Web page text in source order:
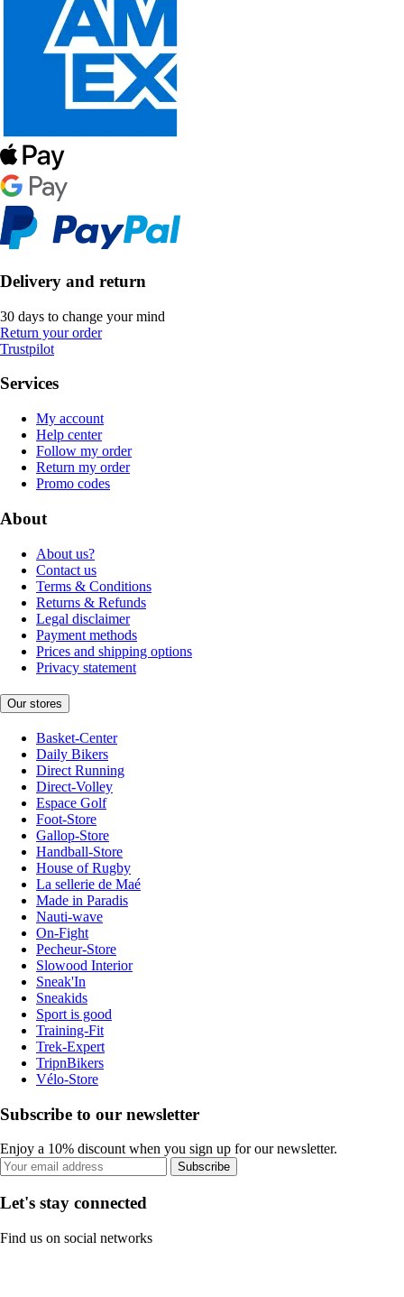
Delivery and return
30 days to change your mind
Return your order
Trustpilot
Services
My account
Help center
Follow my order
Return my order
Promo codes
About
About us?
Contact us
Terms & Conditions
Returns & Refunds
Legal disclaimer
Payment methods
Prices and shipping options
Privacy statement
Our stores
Basket-Center
Daily Bikers
Direct Running
Direct-Volley
Espace Golf
Foot-Store
Gallop-Store
Handball-Store
House of Rugby
La sellerie de Maé
Made in Paradis
Nauti-wave
On-Fight
Pecheur-Store
Slowood Interior
Sneak'In
Sneakids
Sport is good
Training-Fit
Trek-Expert
TripnBikers
Vélo-Store
Subscribe to our newsletter
Enjoy a 10% discount when you sign up for our newsletter.
Subscribe
Let's stay connected
Find us on social networks